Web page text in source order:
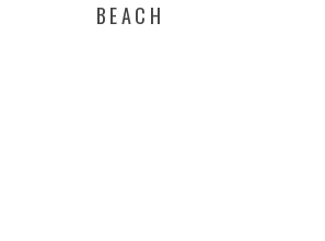
BEACH